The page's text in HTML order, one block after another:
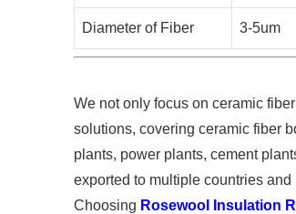
Diameter of Fiber 3-5um
We not only focus on ceramic
solutions, covering ceramic fiber
plants, power plants, cement
exported to multiple countries
Choosing Rosewool Insulation